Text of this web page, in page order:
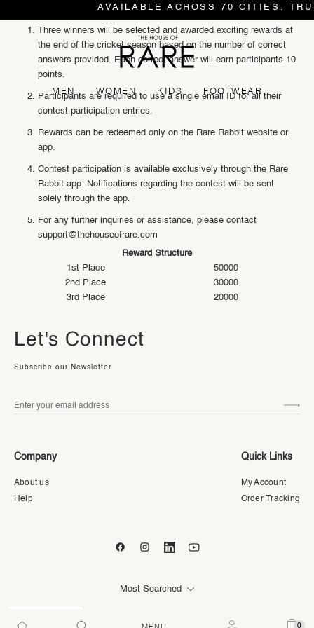
AVAILABLE ACROSS 70 CITIES.
MEN WOMEN KIDS FOOTWEAR
Three winners will be selected and awarded exciting rewards at
the end of the cricket season based on the number of correct
answers provided. Each correct answer will earn participants 10
points.
Participants are required to use a single email ID for all their
contest participation entries.
Rewards can be redeemed only on the Rare Rabbit website or
app.
Contest participation is available exclusively through the Rare
Rabbit app. Notifications regarding the contest will be sent
solely through the app.
For any further inquiries or assistance, please contact
support@thehouseofrare.com
Reward Structure
1st Place
50000
2nd Place
30000
3rd Place
20000
Let's Connect
Subscribe our Newsletter
Company
About us
Help
Quick Links
My Account
Order Tracking
Most Searched
MENU 0